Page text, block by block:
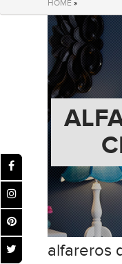
HOME »
alfareros